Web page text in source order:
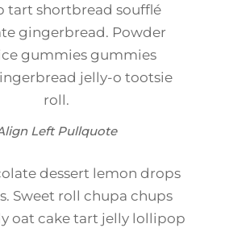
tart shortbread soufflé
gingerbread. Powder
gummies gummies
jelly-o tootsie
roll.
Left Pullquote
dessert lemon drops
Sweet roll chupa chups
oat cake tart jelly lollipop